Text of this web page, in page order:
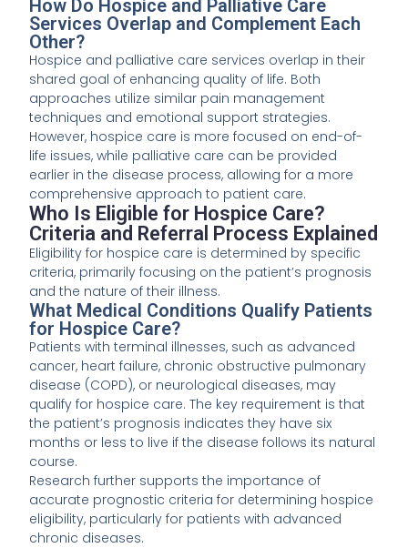
How Do Hospice and Palliative Care
Services Overlap and Complement Each
Other?
Hospice and palliative care services overlap in their
shared goal of enhancing quality of life. Both
approaches utilize similar pain management
techniques and emotional support strategies.
However, hospice care is more focused on end-of-
life issues, while palliative care can be provided
earlier in the disease process, allowing for a more
comprehensive approach to patient care.
Who Is Eligible for Hospice Care?
Criteria and Referral Process Explained
Eligibility for hospice care is determined by specific
criteria, primarily focusing on the patient’s prognosis
and the nature of their illness.
What Medical Conditions Qualify Patients
for Hospice Care?
Patients with terminal illnesses, such as advanced
cancer, heart failure, chronic obstructive pulmonary
disease (COPD), or neurological diseases, may
qualify for hospice care. The key requirement is that
the patient’s prognosis indicates they have six
months or less to live if the disease follows its natural
course.
Research further supports the importance of
accurate prognostic criteria for determining hospice
eligibility, particularly for patients with advanced
chronic diseases.